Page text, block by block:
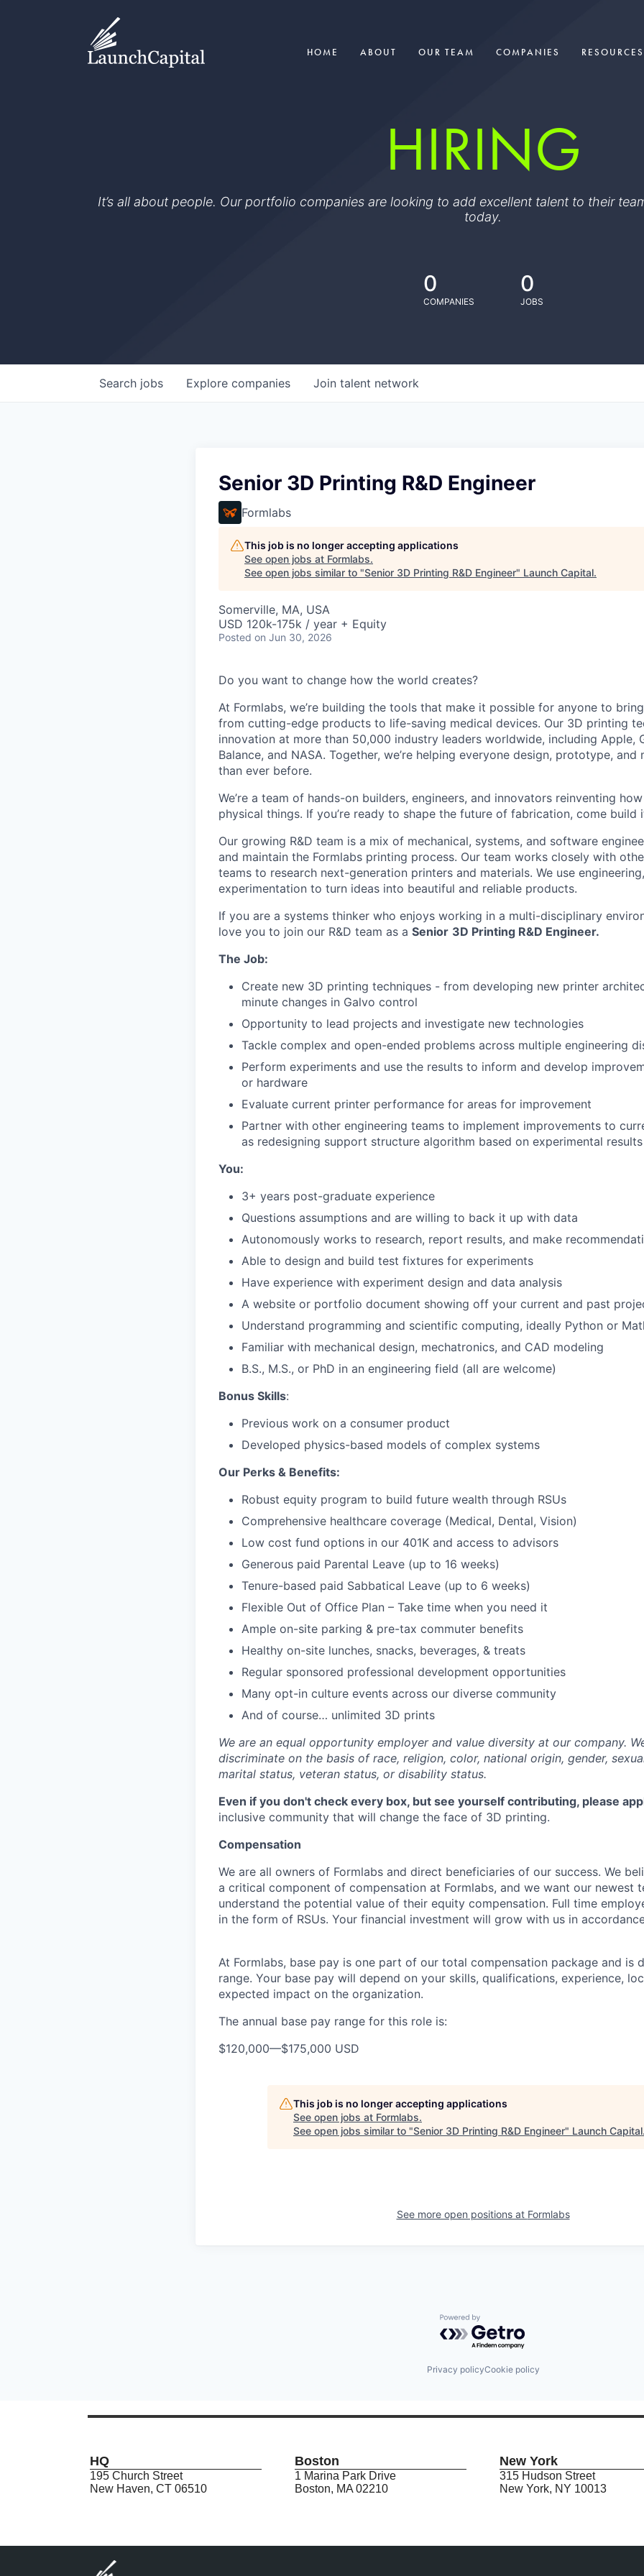
HOME ABOUT OUR TEAM COMPANIES RESOURCES
HIRING
It’s all about people. Our portfolio companies are looking to add excellent talent to their
today.
0
COMPANIES
0
JOBS
Search jobs Explore companies Join talent network
Senior 3D Printing R&D Engineer
Formlabs
This job is no longer accepting applications
See open jobs at Formlabs.
See open jobs similar to "Senior 3D Printing R&D Engineer" Launch Capital.
Somerville, MA, USA
USD 120k-175k / year + Equity
Posted on Jun 30, 2026
Do you want to change how the world creates?
At Formlabs, we’re building the tools that make it possible for anyone to
from cutting-edge products to life-saving medical devices. Our 3D printing
innovation at more than 50,000 industry leaders worldwide, including Apple,
Balance, and NASA. Together, we’re helping everyone design, prototype,
than ever before.
We’re a team of hands-on builders, engineers, and innovators reinventing
physical things. If you’re ready to shape the future of fabrication, come build
Our growing R&D team is a mix of mechanical, systems, and software
and maintain the Formlabs printing process. Our team works closely with
teams to research next-generation printers and materials. We use
experimentation to turn ideas into beautiful and reliable products.
If you are a systems thinker who enjoys working in a multi-disciplinary
love you to join our R&D team as a Senior 3D Printing R&D Engineer.
The Job:
Create new 3D printing techniques - from developing new printer
minute changes in Galvo control
Opportunity to lead projects and investigate new technologies
Tackle complex and open-ended problems across multiple engineering
Perform experiments and use the results to inform and develop
or hardware
Evaluate current printer performance for areas for improvement
Partner with other engineering teams to implement improvements to
as redesigning support structure algorithm based on experimental results
You:
3+ years post-graduate experience
Questions assumptions and are willing to back it up with data
Autonomously works to research, report results, and make
Able to design and build test fixtures for experiments
Have experience with experiment design and data analysis
A website or portfolio document showing off your current and past
Understand programming and scientific computing, ideally Python or
Familiar with mechanical design, mechatronics, and CAD modeling
B.S., M.S., or PhD in an engineering field (all are welcome)
Bonus Skills:
Previous work on a consumer product
Developed physics-based models of complex systems
Our Perks & Benefits:
Robust equity program to build future wealth through RSUs
Comprehensive healthcare coverage (Medical, Dental, Vision)
Low cost fund options in our 401K and access to advisors
Generous paid Parental Leave (up to 16 weeks)
Tenure-based paid Sabbatical Leave (up to 6 weeks)
Flexible Out of Office Plan – Take time when you need it
Ample on-site parking & pre-tax commuter benefits
Healthy on-site lunches, snacks, beverages, & treats
Regular sponsored professional development opportunities
Many opt-in culture events across our diverse community
And of course… unlimited 3D prints
We are an equal opportunity employer and value diversity at our company.
discriminate on the basis of race, religion, color, national origin, gender,
marital status, veteran status, or disability status.
Even if you don't check every box, but see yourself contributing, please
inclusive community that will change the face of 3D printing.
Compensation
We are all owners of Formlabs and direct beneficiaries of our success. We
a critical component of compensation at Formlabs, and we want our newest
understand the potential value of their equity compensation. Full time
in the form of RSUs. Your financial investment will grow with us in
At Formlabs, base pay is one part of our total compensation package and is
range. Your base pay will depend on your skills, qualifications, experience,
expected impact on the organization.
The annual base pay range for this role is:
$120,000—$175,000 USD
This job is no longer accepting applications
See open jobs at Formlabs.
See open jobs similar to "Senior 3D Printing R&D Engineer" Launch Capital.
See more open positions at Formlabs
Powered by Getro.com
Privacy policyCookie policy
HQ
195 Church Street
New Haven, CT 06510
Boston
1 Marina Park Drive
Boston, MA 02210
New York
315 Hudson Street
New York, NY 10013